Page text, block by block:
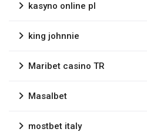
kasyno online pl
king johnnie
Maribet casino TR
Masalbet
mostbet italy